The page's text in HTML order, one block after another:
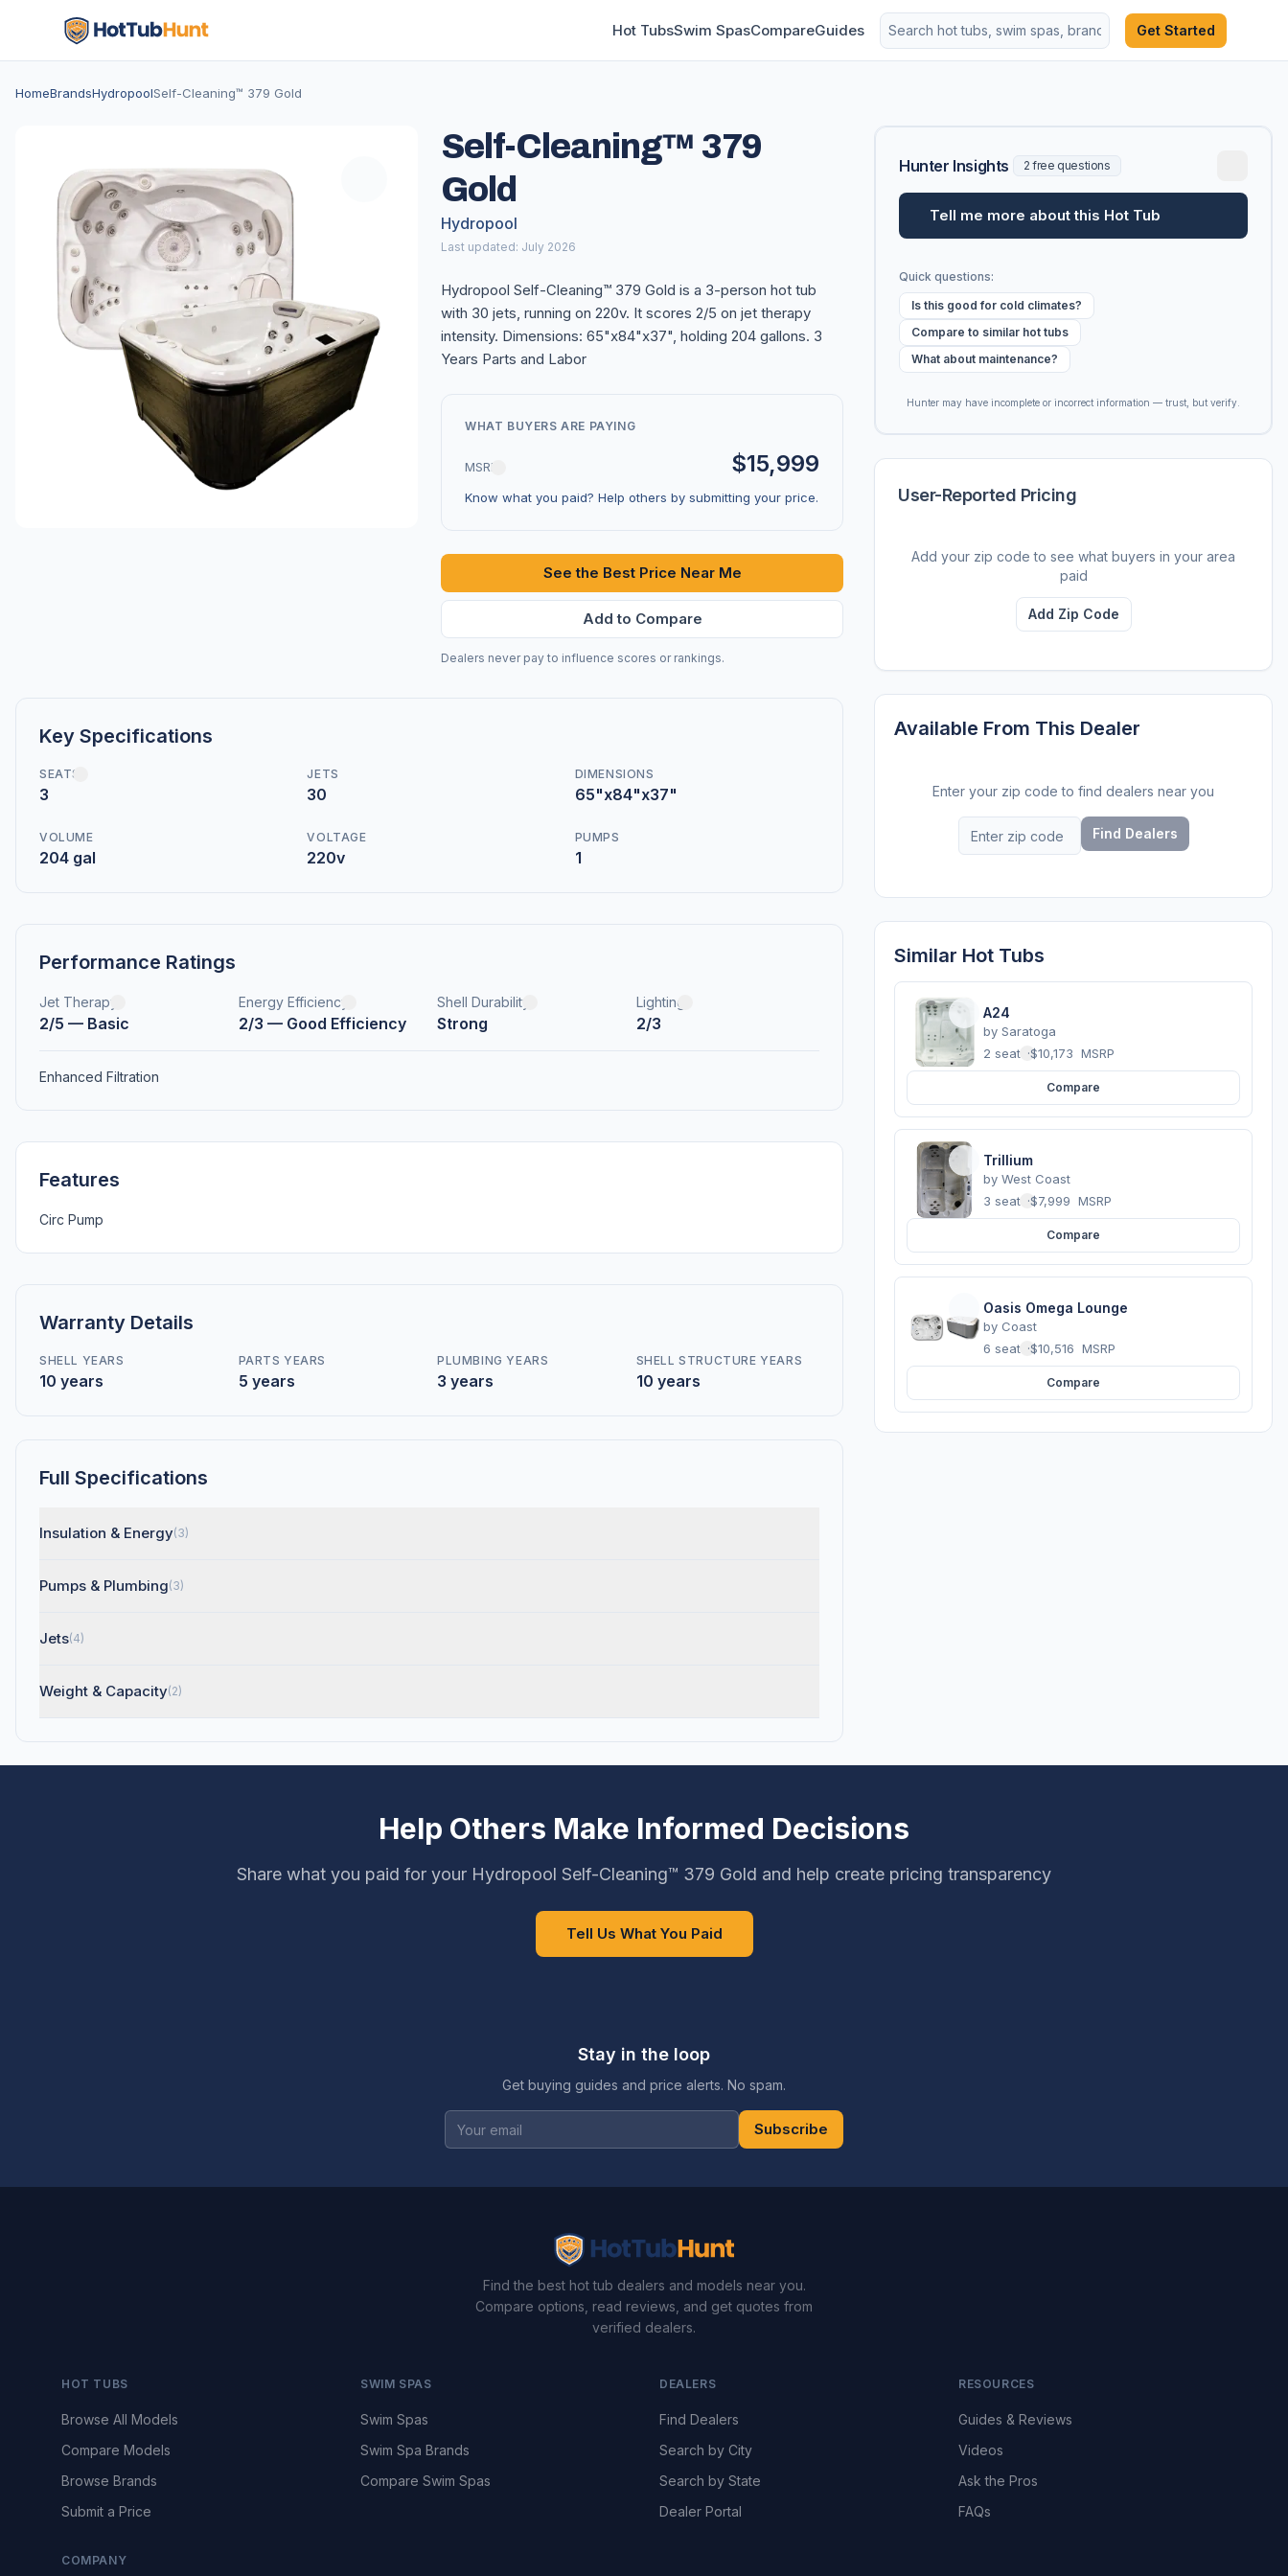
Hot TubsSwim SpasCompareGuides Get Started
HomeBrandsHydropoolSelf-Cleaning™ 379 Gold
Self-Cleaning™ 379
Gold
Hydropool
Last updated: July 2026
Hydropool Self-Cleaning™ 379 Gold is a 3-person hot tub
with 30 jets, running on 220v. It scores 2/5 on jet therapy
intensity. Dimensions: 65"x84"x37", holding 204 gallons. 3
Years Parts and Labor
WHAT BUYERS ARE PAYING
MSRP $15,999
Know what you paid? Help others by submitting your price.
See the Best Price Near Me
Add to Compare
Dealers never pay to influence scores or rankings.
Key Specifications
SEATS
3
JETS
30
DIMENSIONS
65"x84"x37"
VOLUME
204 gal
VOLTAGE
220v
PUMPS
1
Performance Ratings
Jet Therapy
2/5 — Basic
Energy Efficiency
2/3 — Good Efficiency
Shell Durability
Strong
Lighting
2/3
Enhanced Filtration
Features
Circ Pump
Warranty Details
SHELL YEARS
10 years
PARTS YEARS
5 years
PLUMBING YEARS
3 years
SHELL STRUCTURE YEARS
10 years
Full Specifications
Insulation & Energy(3)
Pumps & Plumbing(3)
Jets(4)
Weight & Capacity(2)
Hunter Insights 2 free questions
Tell me more about this Hot Tub
Quick questions:
Is this good for cold climates?
Compare to similar hot tubs
What about maintenance?
Hunter may have incomplete or incorrect information — trust, but verify.
User-Reported Pricing
Add your zip code to see what buyers in your area
paid
Add Zip Code
Available From This Dealer
Enter your zip code to find dealers near you
Find Dealers
Similar Hot Tubs
A24
by Saratoga
2 seats ·$10,173 MSRP
Compare
Trillium
by West Coast
3 seats ·$7,999 MSRP
Compare
Oasis Omega Lounge
by Coast
6 seats ·$10,516 MSRP
Compare
Help Others Make Informed Decisions
Share what you paid for your Hydropool Self-Cleaning™ 379 Gold and help create pricing transparency
Tell Us What You Paid
Stay in the loop
Get buying guides and price alerts. No spam.
Subscribe
Find the best hot tub dealers and models near you.
Compare options, read reviews, and get quotes from
verified dealers.
HOT TUBS
Browse All Models
Compare Models
Browse Brands
Submit a Price
SWIM SPAS
Swim Spas
Swim Spa Brands
Compare Swim Spas
DEALERS
Find Dealers
Search by City
Search by State
Dealer Portal
RESOURCES
Guides & Reviews
Videos
Ask the Pros
FAQs
COMPANY